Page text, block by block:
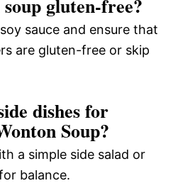
gluten-free?
sauce and ensure that
are gluten-free or skip
dishes for
Soup?
a simple side salad or
balance.